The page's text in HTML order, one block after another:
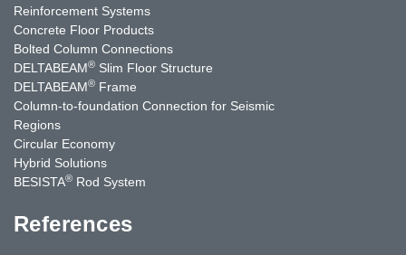
Reinforcement Systems
Concrete Floor Products
Bolted Column Connections
DELTABEAM® Slim Floor Structure
DELTABEAM® Frame
Column-to-foundation Connection for Seismic
Regions
Circular Economy
Hybrid Solutions
BESISTA® Rod System
References